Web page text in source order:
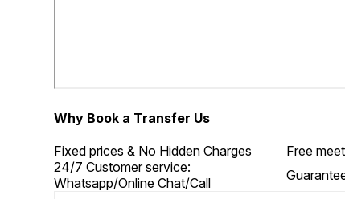
Why Book a Transfer Us
Fixed prices & No Hidden Charges Free
24/7 Customer service:
Whatsapp/Online Chat/Call